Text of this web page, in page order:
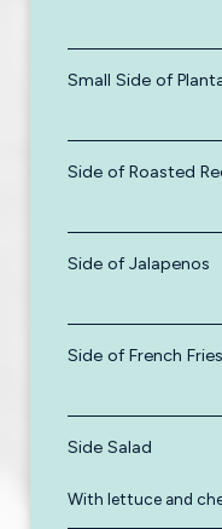
Small Side of
Side of Roasted
Side of Jalapenos
Side of French Fries
Side Salad
With lettuce and